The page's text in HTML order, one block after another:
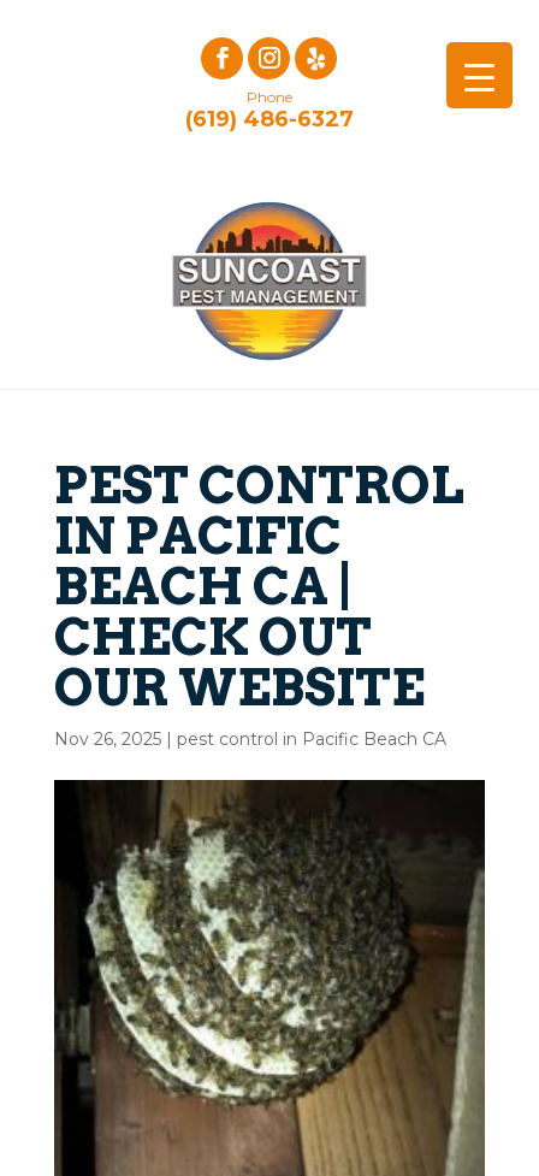
Phone
(619) 486-6327
PEST CONTROL
IN PACIFIC
BEACH CA |
CHECK OUT
OUR WEBSITE
Nov 26, 2025| pest control in Pacific Beach CA